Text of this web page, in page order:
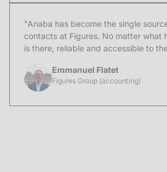
"Anaba has become the single
contacts at Figures. No matter what
is there, reliable and accessible to
Emmanuel Flatet
Figures Group (accounting)